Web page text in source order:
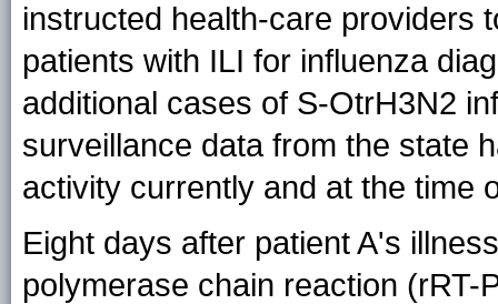
instructed health-care providers
patients with ILI for influenza
additional cases of S-OtrH3N2
surveillance data from the state
activity currently and at the time
Eight days after patient A's
polymerase chain reaction